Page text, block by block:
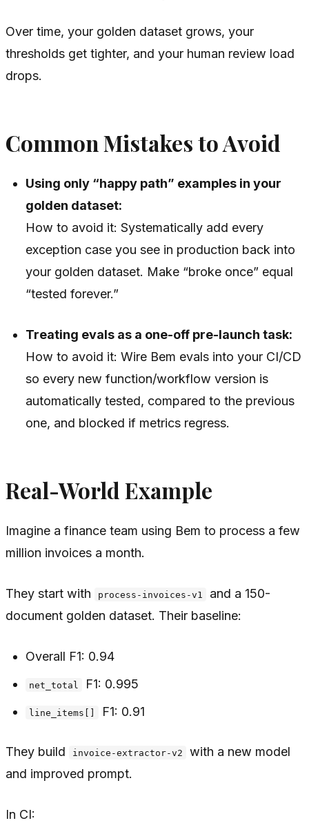
Over time, your golden dataset grows, your
thresholds get tighter, and your human review load
drops.
Common Mistakes to Avoid
Using only “happy path” examples in your
golden dataset:
How to avoid it: Systematically add every
exception case you see in production back into
your golden dataset. Make “broke once” equal
“tested forever.”
Treating evals as a one-off pre-launch task:
How to avoid it: Wire Bem evals into your CI/CD
so every new function/workflow version is
automatically tested, compared to the previous
one, and blocked if metrics regress.
Real-World Example
Imagine a finance team using Bem to process a few
million invoices a month.
They start with process-invoices-v1
and a 150-
document golden dataset. Their baseline:
Overall F1: 0.94
net_total F1: 0.995
line_items[] F1: 0.91
They build invoice-extractor-v2
with a new model
and improved prompt.
In CI: